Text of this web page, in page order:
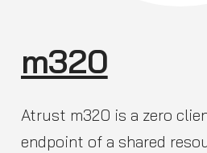
m320
Atrust m320 is a zero
endpoint of a shared